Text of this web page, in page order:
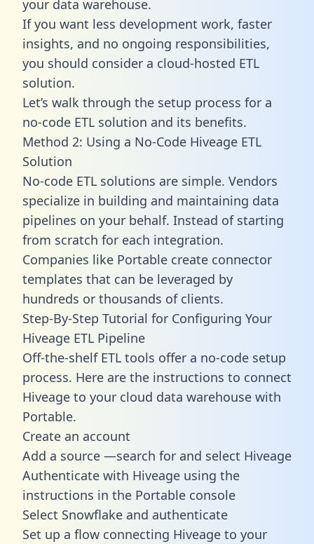
your data warehouse.
If you want less development work, faster
insights, and no ongoing responsibilities,
you should consider a cloud-hosted ETL
solution.
Let’s walk through the setup process for a
no-code ETL solution and its benefits.
Method 2: Using a No-Code Hiveage ETL
Solution
No-code ETL solutions are simple. Vendors
specialize in building and maintaining data
pipelines on your behalf. Instead of starting
from scratch for each integration.
Companies like Portable create connector
templates that can be leveraged by
hundreds or thousands of clients.
Step-By-Step Tutorial for Configuring Your
Hiveage ETL Pipeline
Off-the-shelf ETL tools offer a no-code setup
process. Here are the instructions to connect
Hiveage to your cloud data warehouse with
Portable.
Create an account
Add a source —search for and select Hiveage
Authenticate with Hiveage using the
instructions in the Portable console
Select Snowflake and authenticate
Set up a flow connecting Hiveage to your